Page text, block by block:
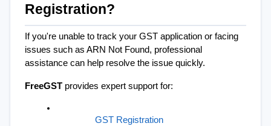
Registration?
If you're unable to track your GST application or facing
issues such as ARN Not Found, professional
assistance can help resolve the issue quickly.
FreeGST provides expert support for:
GST Registration